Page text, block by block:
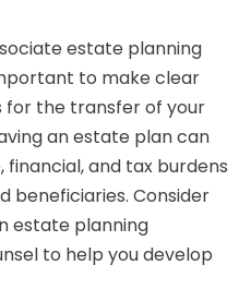
estate planning
to make clear
for the transfer of your
an estate plan can
and tax burdens
beneficiaries. Consider
estate planning
to help you develop